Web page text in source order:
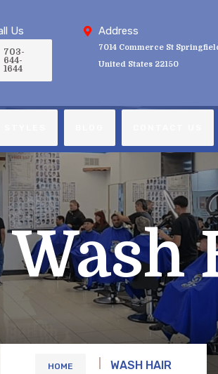
Us
703-
644-
1644
Address
7014 Commerce St
United States 22150
Wash
HOME WASH HAIR